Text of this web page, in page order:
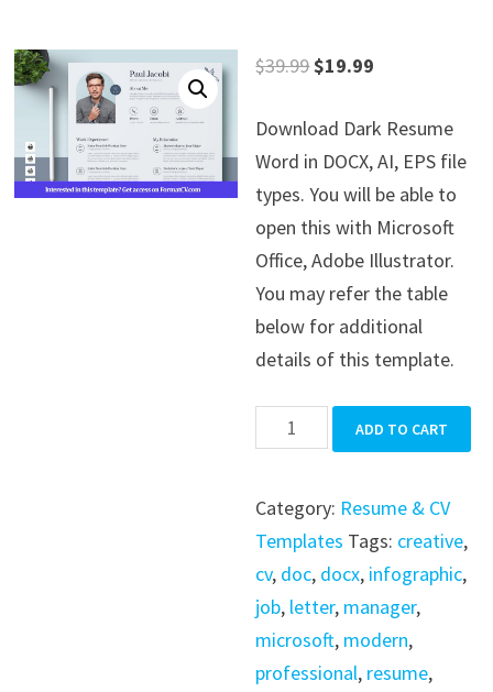
$39.99Original
was:
$39.99.
$19.99
is:
$19.99.
Download Dark Resume
Word in DOCX, AI, EPS file
types. You will be able to
open this with Microsoft
Office, Adobe Illustrator.
You may refer the table
below for additional
details of this template.
Dark
Resume
quantity
ADD TO CART
Category: Resume & CV
Templates Tags: creative,
cv, doc, docx, infographic,
job, letter, manager,
microsoft, modern,
professional, resume,